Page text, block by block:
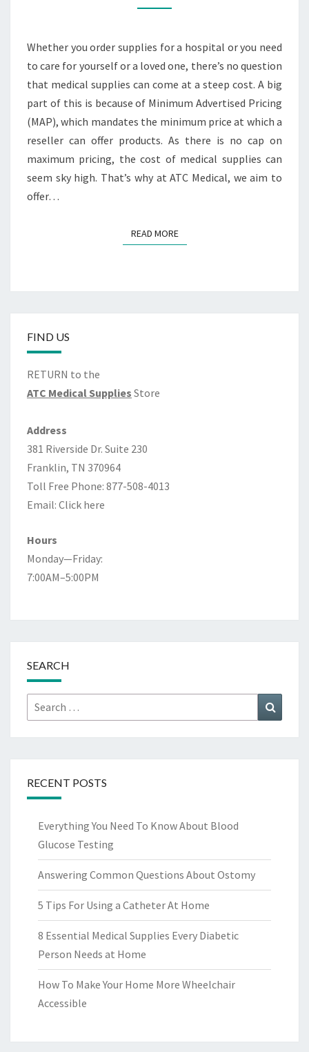
KNOW
MAP
PRICES
Whether you order supplies for a hospital or you need
to care for yourself or a loved one, there’s no question
that medical supplies can come at a steep cost. A big
part of this is because of Minimum Advertised Pricing
(MAP), which mandates the minimum price at which a
reseller can offer products. As there is no cap on
maximum pricing, the cost of medical supplies can
seem sky high. That’s why at ATC Medical, we aim to
offer…
READ MOREREAD MORE
FIND US
RETURN to the
ATC Medical Supplies Store
Address
381 Riverside Dr. Suite 230
Franklin, TN 370964
Toll Free Phone: 877-508-4013
Email: Click here
Hours
Monday—Friday:
7:00AM–5:00PM
SEARCH
Search
for:
RECENT POSTS
Everything You Need To Know About Blood
Glucose Testing
Answering Common Questions About Ostomy
5 Tips For Using a Catheter At Home
8 Essential Medical Supplies Every Diabetic
Person Needs at Home
How To Make Your Home More Wheelchair
Accessible